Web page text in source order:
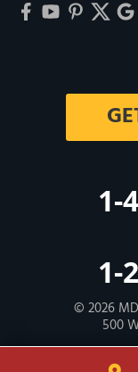
1-
1-
© 2026
500